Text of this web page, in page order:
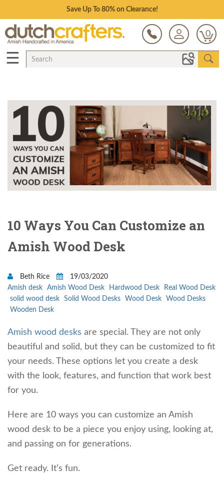
Save Up To 80% on Clearance!
0
☰
10 Ways You Can Customize an
Amish Wood Desk
Beth Rice
19/03/2020
Amish desk
Amish Wood Desk Hardwood Desk
Real Wood Desk
solid wood desk
Solid Wood Desks Wood Desk
Wood Desks
Wooden Desk
Amish wood desks are special. They are not only
beautiful and solid, but they can be customized to fit
your needs. These options let you create a desk
with the look, features, and function that work best
for you.
Here are 10 ways you can customize an Amish
wood desk to be a piece you enjoy using, looking at,
and passing on for generations.
Get ready. It’s fun.